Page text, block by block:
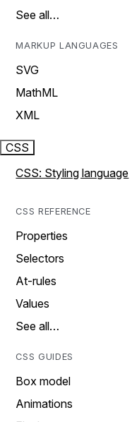
See all…
MARKUP LANGUAGES
SVG
MathML
XML
CSS
CSS: Styling language
CSS REFERENCE
Properties
Selectors
At-rules
Values
See all…
CSS GUIDES
Box model
Animations